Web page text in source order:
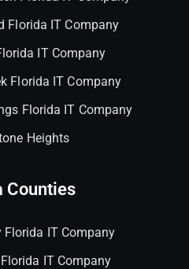
Florida IT Company
IT Company
Florida IT Company
Florida IT Company
Heights
Counties
Florida IT Company
IT Company